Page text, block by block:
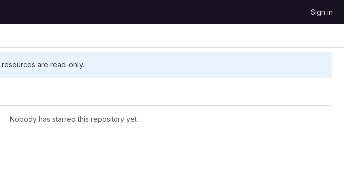
Sign in
are read-only.
Nobody has starred this repository yet